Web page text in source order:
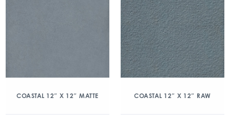
COASTAL 12″ X 12″ MATTE COASTAL 12″ X 12″ RAW